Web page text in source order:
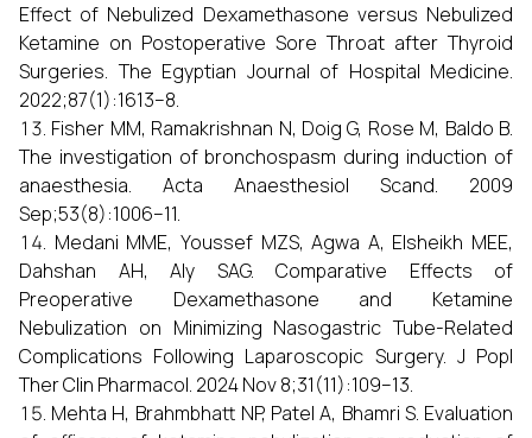
Effect of Nebulized Dexamethasone versus Nebulized
Ketamine on Postoperative Sore Throat after Thyroid
Surgeries. The Egyptian Journal of Hospital Medicine.
2022;87(1):1613–8.
Fisher MM, Ramakrishnan N, Doig G, Rose M, Baldo B.
The investigation of bronchospasm during induction of
anaesthesia. Acta Anaesthesiol Scand. 2009
Sep;53(8):1006–11.
Medani MME, Youssef MZS, Agwa A, Elsheikh MEE,
Dahshan AH, Aly SAG. Comparative Effects of
Preoperative Dexamethasone and Ketamine
Nebulization on Minimizing Nasogastric Tube-Related
Complications Following Laparoscopic Surgery. J Popl
Ther Clin Pharmacol. 2024 Nov 8;31(11):109–13.
Mehta H, Brahmbhatt NP, Patel A, Bhamri S. Evaluation